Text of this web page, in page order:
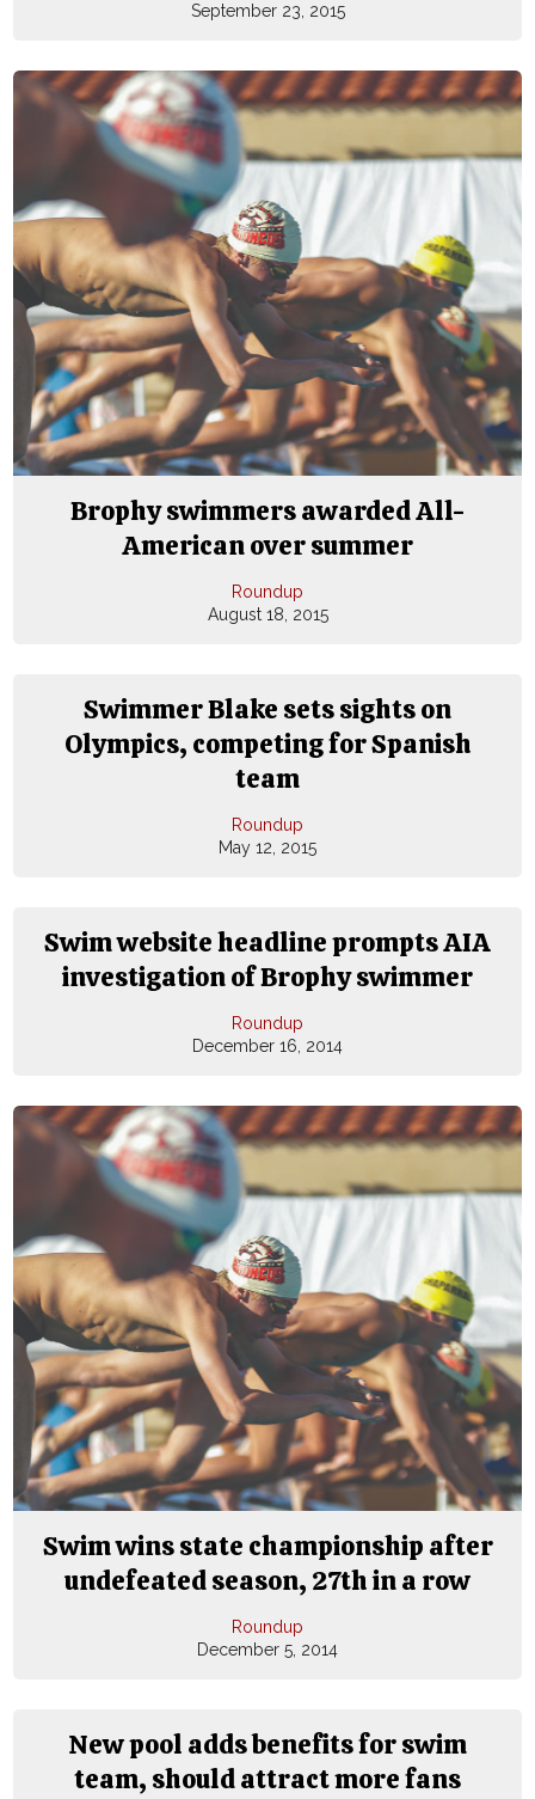
September 23, 2015
Brophy swimmers awarded All-
American over summer
Roundup
August 18, 2015
Swimmer Blake sets sights on
Olympics, competing for Spanish
team
Roundup
May 12, 2015
Swim website headline prompts AIA
investigation of Brophy swimmer
Roundup
December 16, 2014
Swim wins state championship after
undefeated season, 27th in a row
Roundup
December 5, 2014
New pool adds benefits for swim
team, should attract more fans